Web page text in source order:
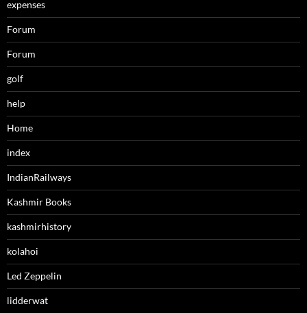
expenses
Forum
Forum
golf
help
Home
index
IndianRailways
Kashmir Books
kashmirhistory
kolahoi
Led Zeppelin
lidderwat